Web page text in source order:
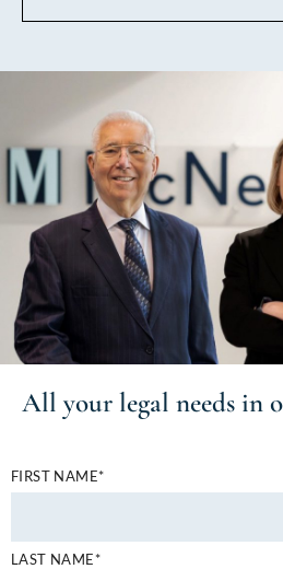
All your legal needs in
FIRST NAME*
LAST NAME*